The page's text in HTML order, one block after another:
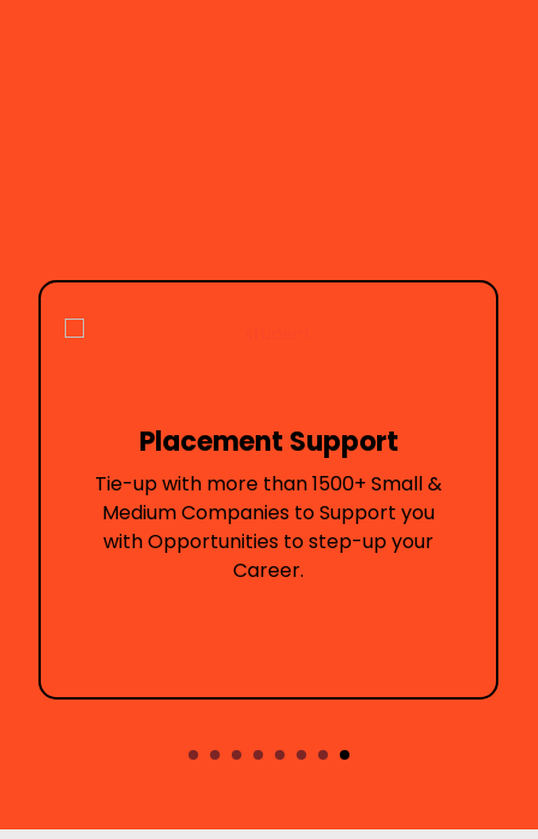
Support
than 1500+ Small &
to Support you
to step-up your
Presence
Here's how I